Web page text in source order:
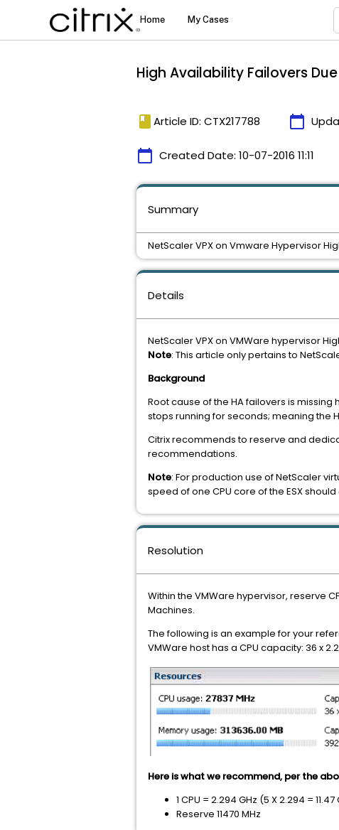
High Availability Failovers
book Article ID: CTX217788 calendar_today
calendar_today Created Date: 10-07-2016 11:11
Details
NetScaler VPX on VMWare hypervisor
Note: This article only pertains to
Background
Root cause of the HA failovers is missing
stops running for seconds; meaning the
Citrix recommends to reserve and
recommendations.
Note: For production use of NetScaler
speed of one CPU core of the ESX
Resolution
Within the VMWare hypervisor, reserve
Machines.
The following is an example for your
VMWare host has a CPU capacity: 36 x
Here is what we recommend, per the
1 CPU = 2.294 GHz (5 X 2.294 =
Reserve 11470 MHz
Summary
NetScaler VPX on Vmware Hypervisor